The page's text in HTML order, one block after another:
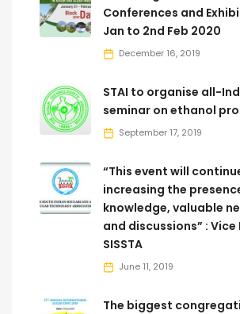
Conferences and
Jan to 2nd Feb 2020
December 16, 2019
STAI to organise all-
seminar on ethanol
September 17, 2019
“This event will
increasing the
knowledge, valuable
and discussions” :
SISSTA
June 11, 2019
The biggest